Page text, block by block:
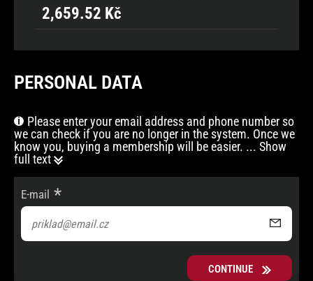
2,659.52 Kč
PERSONAL DATA
Please enter your email address and phone number so
we can check if you are no longer in the system. Once we
know you, buying a membership will be easier. ... Show
full text
E-mail
CONTINUE